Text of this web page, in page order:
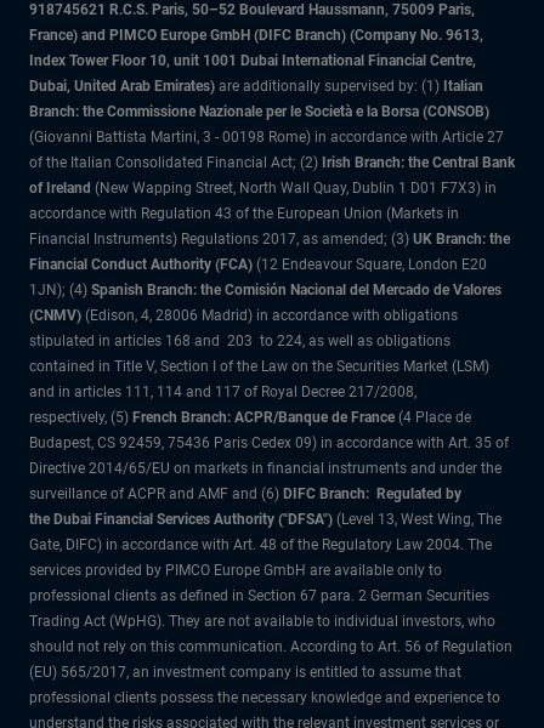
918745621 R.C.S. Paris, 50–52 Boulevard Haussmann, 75009 Paris,
France) and PIMCO Europe GmbH (DIFC Branch) (Company No. 9613,
Index Tower Floor 10, unit 1001 Dubai International Financial Centre,
Dubai, United Arab Emirates) are additionally supervised by: (1) Italian
Branch: the Commissione Nazionale per le Società e la Borsa (CONSOB)
(Giovanni Battista Martini, 3 - 00198 Rome) in accordance with Article 27
of the Italian Consolidated Financial Act; (2) Irish Branch: the Central Bank
of Ireland (New Wapping Street, North Wall Quay, Dublin 1 D01 F7X3) in
accordance with Regulation 43 of the European Union (Markets in
Financial Instruments) Regulations 2017, as amended; (3) UK Branch: the
Financial Conduct Authority (FCA) (12 Endeavour Square, London E20
1JN); (4) Spanish Branch: the Comisión Nacional del Mercado de Valores
(CNMV) (Edison, 4, 28006 Madrid) in accordance with obligations
stipulated in articles 168 and 203 to 224, as well as obligations
contained in Title V, Section I of the Law on the Securities Market (LSM)
and in articles 111, 114 and 117 of Royal Decree 217/2008,
respectively, (5) French Branch: ACPR/Banque de France (4 Place de
Budapest, CS 92459, 75436 Paris Cedex 09) in accordance with Art. 35 of
Directive 2014/65/EU on markets in financial instruments and under the
surveillance of ACPR and AMF and (6) DIFC Branch: Regulated by
the Dubai Financial Services Authority ("DFSA") (Level 13, West Wing, The
Gate, DIFC) in accordance with Art. 48 of the Regulatory Law 2004. The
services provided by PIMCO Europe GmbH are available only to
professional clients as defined in Section 67 para. 2 German Securities
Trading Act (WpHG). They are not available to individual investors, who
should not rely on this communication. According to Art. 56 of Regulation
(EU) 565/2017, an investment company is entitled to assume that
professional clients possess the necessary knowledge and experience to
understand the risks associated with the relevant investment services or